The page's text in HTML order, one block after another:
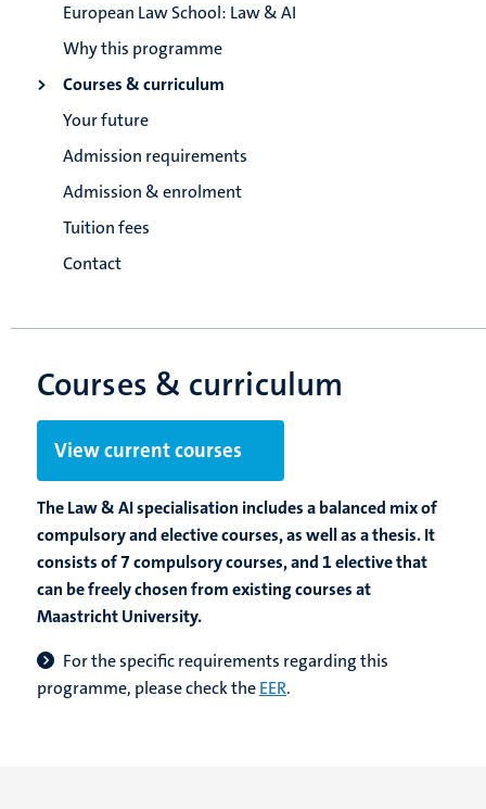
European Law School: Law & AI
Why this programme
Courses & curriculum
Your future
Admission requirements
Admission & enrolment
Tuition fees
Contact
Courses & curriculum
View current courses
The Law & AI specialisation includes a balanced mix of
compulsory and elective courses, as well as a thesis. It
consists of 7 compulsory courses, and 1 elective that
can be freely chosen from existing courses at
Maastricht University.
For the specific requirements regarding this
programme, please check theEER.